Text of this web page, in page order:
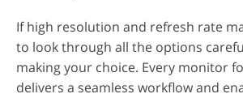
If high resolution and refresh rate
to look through all the options
making your choice. Every monitor
delivers a seamless workflow and